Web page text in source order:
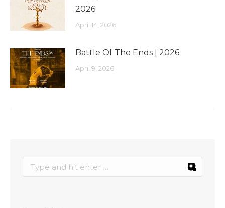
2026
April 14, 2026
Battle Of The Ends | 2026
April 9, 2026